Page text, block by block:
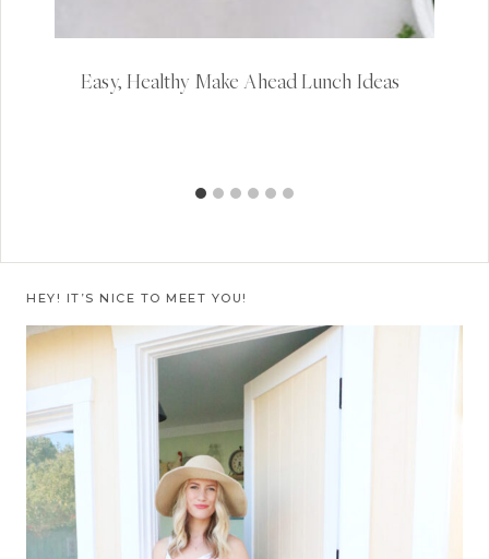
Easy, Healthy Make Ahead Lunch Ideas
HEY! IT’S NICE TO MEET YOU!